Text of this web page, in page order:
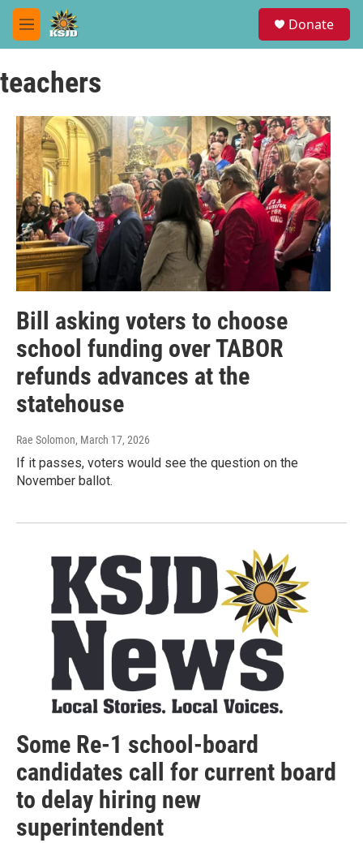
Skip to main content
M
e
u
Donate
teachers
Bill asking voters to choose
school funding over TABOR
refunds advances at the
statehouse
Rae Solomon, March 17, 2026
If it passes, voters would see the question on the
November ballot.
Some Re-1 school-board
candidates call for current board
to delay hiring new
superintendent